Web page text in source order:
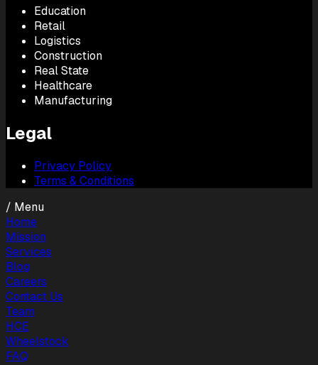
Education
Retail
Logistics
Construction
Real State
Healthcare
Manufacturing
Legal
Privacy Policy
Terms & Conditions
/ Menu
Home
Mission
Services
Blog
Careers
Contact Us
Team
HCE
Wheelstock
FAQ